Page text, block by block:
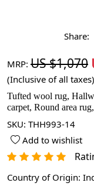
Share:
MRP: US $1,070
(Inclusive of all taxes)
Tufted wool rug,
carpet, Round area
SKU: THH993-14
Add to wishlist
Country of Origin: